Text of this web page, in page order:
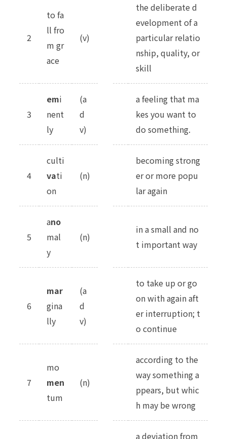
2
to fa
ll fro
m gr
ace
(v)
the deliberate d
evelopment of a
particular relatio
nship, quality, or
skill
3
emi
nent
ly
(a
d
v)
a feeling that ma
kes you want to
do something.
4
culti
vati
on
(n)
becoming strong
er or more popu
lar again
5
ano
mal
y
(n)
in a small and no
t important way
6
mar
gina
lly
(a
d
v)
to take up or go
on with again aft
er interruption; t
o continue
7
mo
men
tum
(n)
according to the
way something a
ppears, but whic
h may be wrong
a deviation from